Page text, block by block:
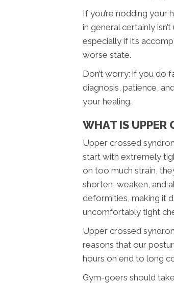
If you’re nodding your
in general certainly
especially if it’s
worse state.
Don’t worry: if you do
diagnosis, patience,
your healing.
WHAT IS UPPER
Upper crossed
start with extremely
on too much strain,
shorten, weaken, and
deformities, making it
uncomfortably tight
Upper crossed
reasons that our
hours on end to long
Gym-goers should